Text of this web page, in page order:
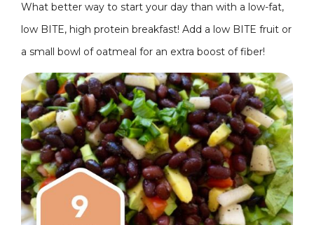
What better way to start your day than with a low-fat,
low BITE, high protein breakfast! Add a low BITE fruit or
a small bowl of oatmeal for an extra boost of fiber!